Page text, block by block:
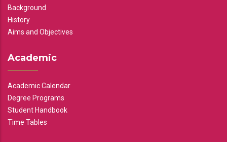
Background
History
Aims and Objectives
Academic
Academic Calendar
Degree Programs
Student Handbook
Time Tables